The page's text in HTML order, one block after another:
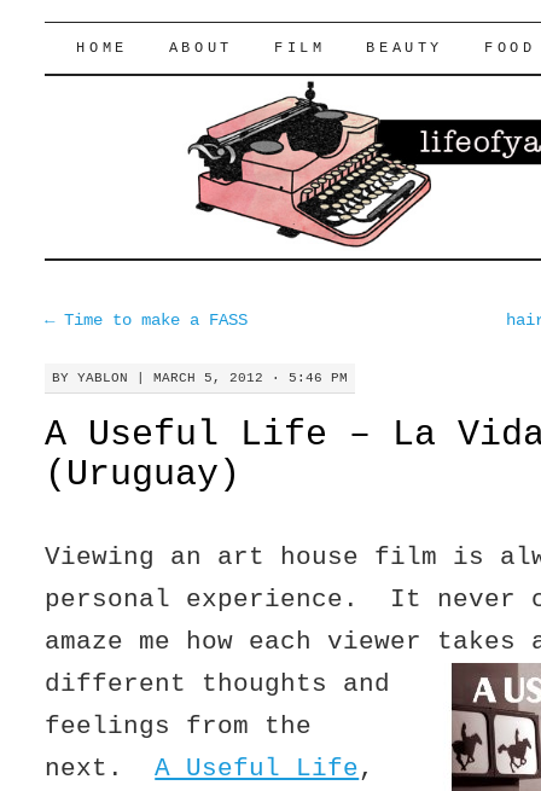
lifeofyablon.com
SKIP
HOME ABOUT FILM BEAUTY FOOD
←Time to make a FASS
BY YABLON |MARCH 5, 2012 · 5:46 PM
A Useful Life – La
(Uruguay)
Viewing an art house film is
personal experience. It never
amaze me how each viewer takes
different thoughts and
feelings from the
next.A Useful Life,